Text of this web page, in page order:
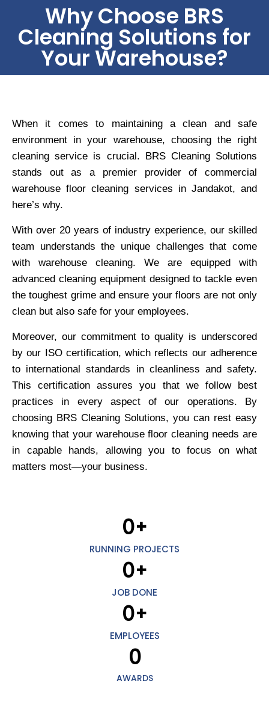
Why Choose BRS
Cleaning Solutions for
Your Warehouse?
When it comes to maintaining a clean and safe
environment in your warehouse, choosing the right
cleaning service is crucial. BRS Cleaning Solutions
stands out as a premier provider of commercial
warehouse floor cleaning services in Jandakot, and
here’s why.
With over 20 years of industry experience, our skilled
team understands the unique challenges that come
with warehouse cleaning. We are equipped with
advanced cleaning equipment designed to tackle even
the toughest grime and ensure your floors are not only
clean but also safe for your employees.
Moreover, our commitment to quality is underscored
by our ISO certification, which reflects our adherence
to international standards in cleanliness and safety.
This certification assures you that we follow best
practices in every aspect of our operations. By
choosing BRS Cleaning Solutions, you can rest easy
knowing that your warehouse floor cleaning needs are
in capable hands, allowing you to focus on what
matters most—your business.
RUNNING PROJECTS
0+
JOB DONE
0+
EMPLOYEES
0+
AWARDS
0